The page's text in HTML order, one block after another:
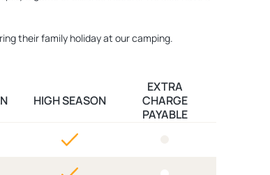
their family holiday at our camping.
HIGH SEASON
EXTRA
CHARGE
PAYABLE